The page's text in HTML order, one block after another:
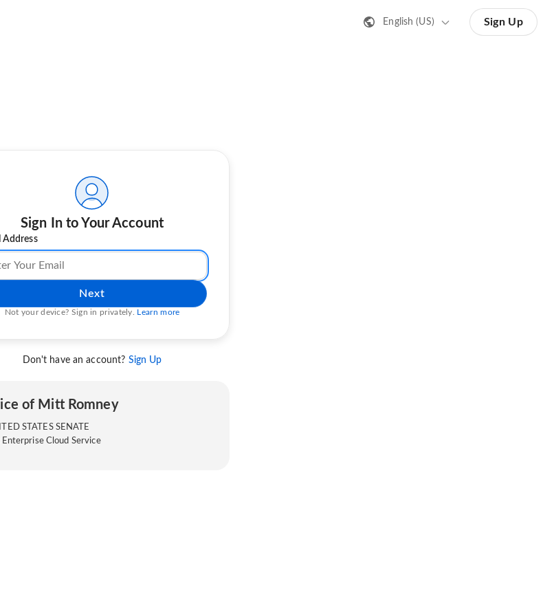
English (US) Sign Up
Sign In to Your Account
Address
Next
Not your device? Sign in privately. Learn more
Don't have an account? Sign Up
of Mitt Romney
STATES SENATE
Enterprise Cloud Service